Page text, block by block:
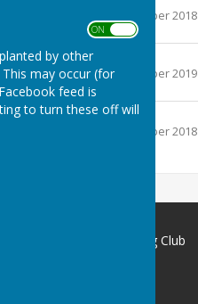
ON OFF
by other
may occur (for
feed is
to turn these off will
File Uploaded: 1 September 2018
Pairs.pdf
File Uploaded: 2 September 2019
122.4 KB
Others.pdf
File Uploaded: 1 September 2018
Borough Park Bowling Club